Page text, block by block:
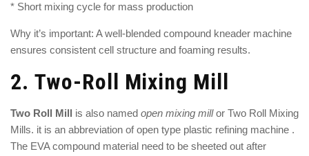
* Short mixing cycle for mass production
Why it’s important: A well-blended compound kneader machine
ensures consistent cell structure and foaming results.
2. Two-Roll Mixing Mill
Two Roll Mill is also named open mixing millor Two Roll Mixing
Mills. it is an abbreviation of open type plastic refining machine .
The EVA compound material need to be sheeted out after